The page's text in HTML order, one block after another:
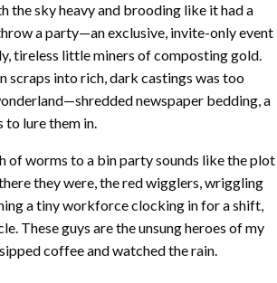
the sky heavy and brooding like it had a
a party—an exclusive, invite-only event
tireless little miners of composting gold.
scraps into rich, dark castings was too
newspaper bedding, a
to lure them in.
of worms to a bin party sounds like the plot
they were, the red wigglers, wriggling
a tiny workforce clocking in for a shift,
These guys are the unsung heroes of my
coffee and watched the rain.